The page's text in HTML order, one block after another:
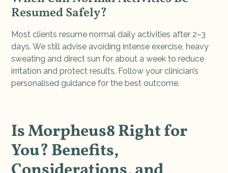
Resumed Safely?
Most clients resume normal daily activities after 2–3
days. We still advise avoiding intense exercise, heavy
sweating and direct sun for about a week to reduce
irritation and protect results. Follow your clinician’s
personalised guidance for the best outcome.
Is Morpheus8 Right for
You? Benefits,